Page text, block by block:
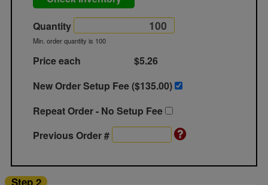
Quantity
Min. order quantity is 100
Price each
$5.26
New Order Setup Fee ($135.00)
Repeat Order - No Setup Fee
Previous Order #
Step 2